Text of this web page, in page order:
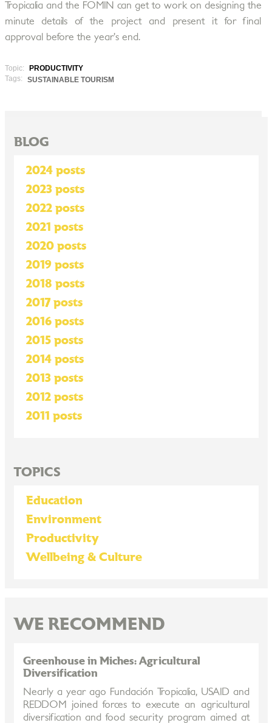
Tropicalia and the FOMIN can get to work on designing the
minute details of the project and present it for final
approval before the year’s end.
Topic:
PRODUCTIVITY
Tags:
SUSTAINABLE TOURISM
BLOG
2024 posts
2023 posts
2022 posts
2021 posts
2020 posts
2019 posts
2018 posts
2017 posts
2016 posts
2015 posts
2014 posts
2013 posts
2012 posts
2011 posts
TOPICS
Education
Environment
Productivity
Wellbeing & Culture
WE RECOMMEND
Greenhouse in Miches: Agricultural
Diversification
Nearly a year ago Fundación Tropicalia, USAID and
REDDOM joined forces to execute an agricultural
diversification and food security program aimed at